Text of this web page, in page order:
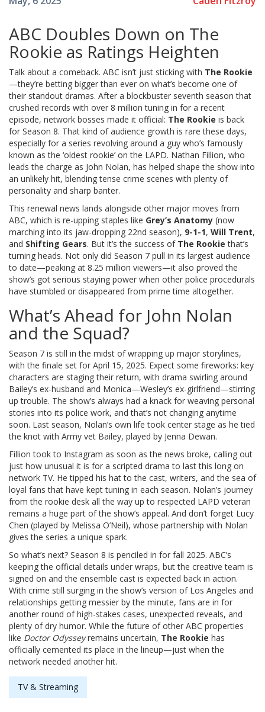
ABC Doubles Down on The
Rookie as Ratings Heighten
Talk about a comeback. ABC isn’t just sticking with The Rookie
—they’re betting bigger than ever on what’s become one of
their standout dramas. After a blockbuster seventh season that
crushed records with over 8 million tuning in for a recent
episode, network bosses made it official: The Rookie is back
for Season 8. That kind of audience growth is rare these days,
especially for a series revolving around a guy who’s famously
known as the ‘oldest rookie’ on the LAPD. Nathan Fillion, who
leads the charge as John Nolan, has helped shape the show into
an unlikely hit, blending tense crime scenes with plenty of
personality and sharp banter.
This renewal news lands alongside other major moves from
ABC, which is re-upping staples like Grey’s Anatomy (now
marching into its jaw-dropping 22nd season), 9-1-1, Will Trent,
and Shifting Gears. But it’s the success of The Rookie that’s
turning heads. Not only did Season 7 pull in its largest audience
to date—peaking at 8.25 million viewers—it also proved the
show’s got serious staying power when other police procedurals
have stumbled or disappeared from prime time altogether.
What’s Ahead for John Nolan
and the Squad?
Season 7 is still in the midst of wrapping up major storylines,
with the finale set for April 15, 2025. Expect some fireworks: key
characters are staging their return, with drama swirling around
Bailey’s ex-husband and Monica—Wesley’s ex-girlfriend—stirring
up trouble. The show’s always had a knack for weaving personal
stories into its police work, and that’s not changing anytime
soon. Last season, Nolan’s own life took center stage as he tied
the knot with Army vet Bailey, played by Jenna Dewan.
Fillion took to Instagram as soon as the news broke, calling out
just how unusual it is for a scripted drama to last this long on
network TV. He tipped his hat to the cast, writers, and the sea of
loyal fans that have kept tuning in each season. Nolan’s journey
from the rookie desk all the way up to respected LAPD veteran
remains a huge part of the show’s appeal. And don’t forget Lucy
Chen (played by Melissa O’Neil), whose partnership with Nolan
gives the series a unique spark.
So what’s next? Season 8 is penciled in for fall 2025. ABC’s
keeping the official details under wraps, but the creative team is
signed on and the ensemble cast is expected back in action.
With crime still surging in the show’s version of Los Angeles and
relationships getting messier by the minute, fans are in for
another round of high-stakes cases, unexpected reveals, and
plenty of dry humor. While the future of other ABC properties
like Doctor Odysseyremains uncertain, The Rookie has
officially cemented its place in the lineup—just when the
network needed another hit.
TV & Streaming